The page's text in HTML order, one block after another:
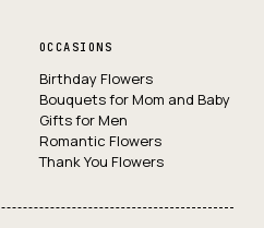
OCCASIONS
Birthday Flowers
Bouquets for Mom and Baby
Gifts for Men
Romantic Flowers
Thank You Flowers